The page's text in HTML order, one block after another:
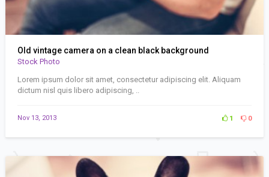
Old vintage camera on a clean black background
Stock Photo
Lorem ipsum dolor sit amet, consectetur adipiscing elit. Aliquam
dictum nisl quis libero adipiscing, ..
Nov 13, 2013 1 0